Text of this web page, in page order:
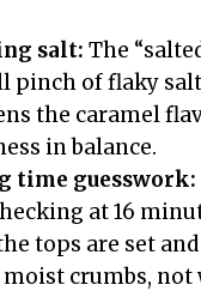
salt: The
pinch of flaky
the caramel
in balance.
time guesswork:
at 16
tops are set
moist crumbs, not